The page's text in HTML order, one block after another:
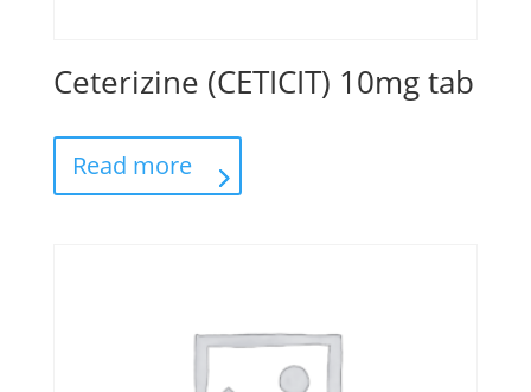
Ceterizine (CETICIT) 10mg tab
Read more